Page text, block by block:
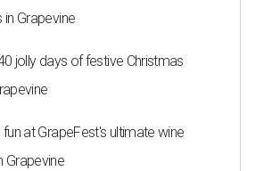
in Grapevine
jolly days of festive Christmas
at GrapeFest's ultimate wine
Grapevine